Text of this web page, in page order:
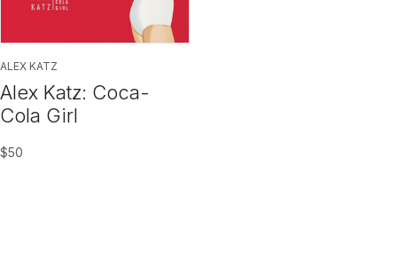
ALEX KATZ
Alex Katz: Coca-
Cola Girl
$50